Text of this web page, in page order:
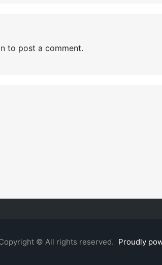
to post a comment.
© All rights reserved. Proudly